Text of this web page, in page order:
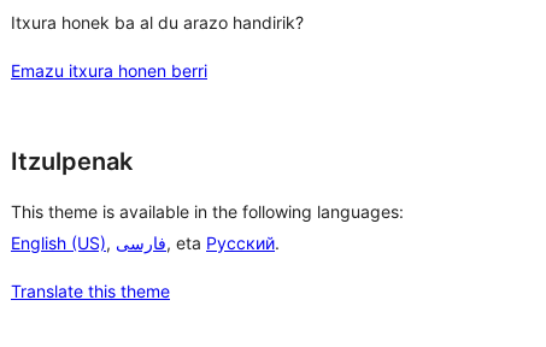
Itxura honek ba al du arazo handirik?
Emazu itxura honen berri
Itzulpenak
This theme is available in the following languages:
English (US), فارسی, eta Русский.
Translate this theme